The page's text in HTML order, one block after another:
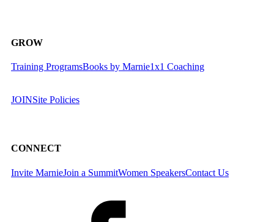
GROW
Training ProgramsBooks by Marnie1x1 Coaching
JOINSite Policies
CONNECT
Invite MarnieJoin a SummitWomen SpeakersContact Us